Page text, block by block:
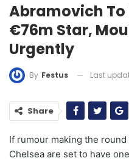
Abramovich To
€76m Star,
Urgently
By Festus Last
Share
If rumour making the
Chelsea are set to have